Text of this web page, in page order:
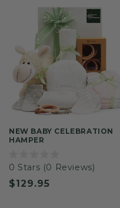
NEW BABY CELEBRATION
HAMPER
Rated
0
out
of
0 Stars (0 Reviews)
Regular
$129.95